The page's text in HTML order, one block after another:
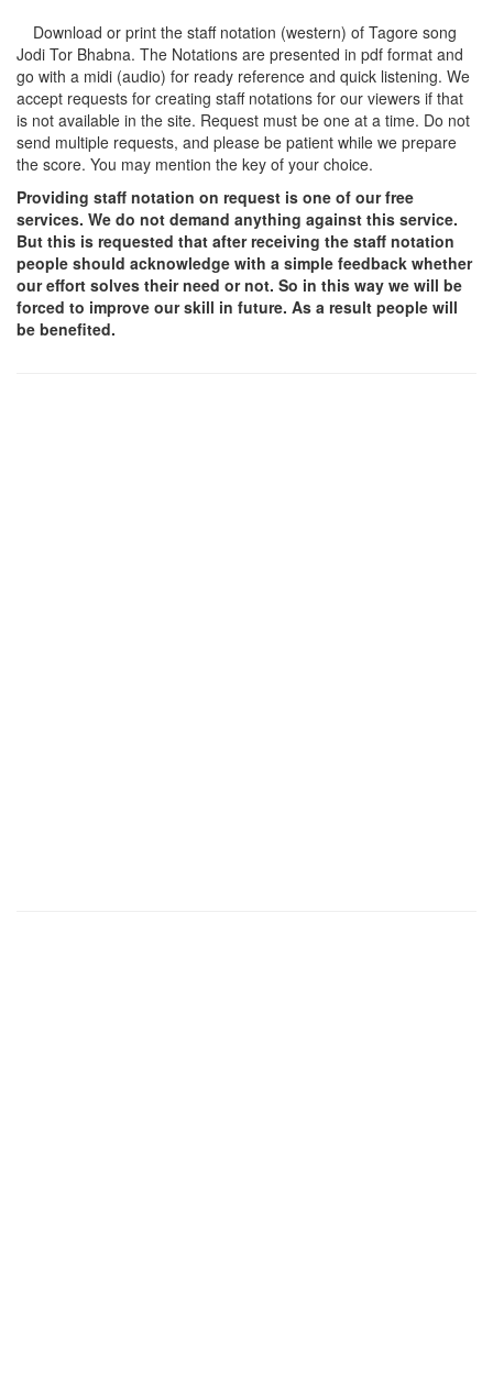
Download or print the staff notation (western) of Tagore song
Jodi Tor Bhabna. The Notations are presented in pdf format and
go with a midi (audio) for ready reference and quick listening. We
accept requests for creating staff notations for our viewers if that
is not available in the site. Request must be one at a time. Do not
send multiple requests, and please be patient while we prepare
the score. You may mention the key of your choice.
Providing staff notation on request is one of our free
services. We do not demand anything against this service.
But this is requested that after receiving the staff notation
people should acknowledge with a simple feedback whether
our effort solves their need or not. So in this way we will be
forced to improve our skill in future. As a result people will
be benefited.